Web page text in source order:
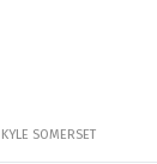
KYLE SOMERSET